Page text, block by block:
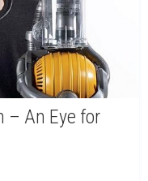
– An Eye for